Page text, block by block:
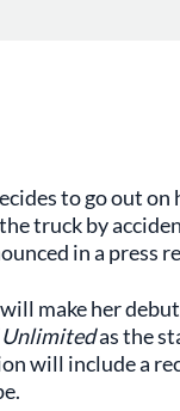
to go out
truck by
in a press
make her
as the
will include a